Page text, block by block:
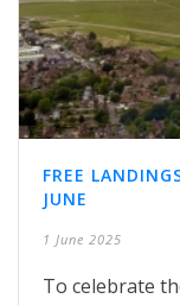
FREE
JUNE
1 June 2025
To celebrate